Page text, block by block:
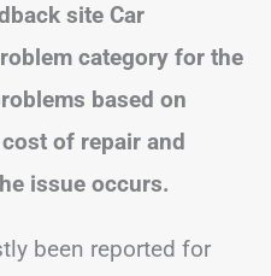
site Car
category for the
based on
of repair and
issue occurs.
been reported for